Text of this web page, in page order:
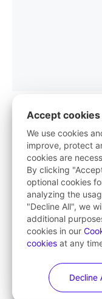
Accept
We use cookies
improve, protect
cookies are
By clicking
optional cookies
analyzing the
"Decline All", we
additional
cookies in our
cookies at any
Decline